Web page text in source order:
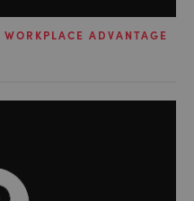
ADVANTAGE